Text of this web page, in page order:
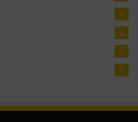
5
2
1
1